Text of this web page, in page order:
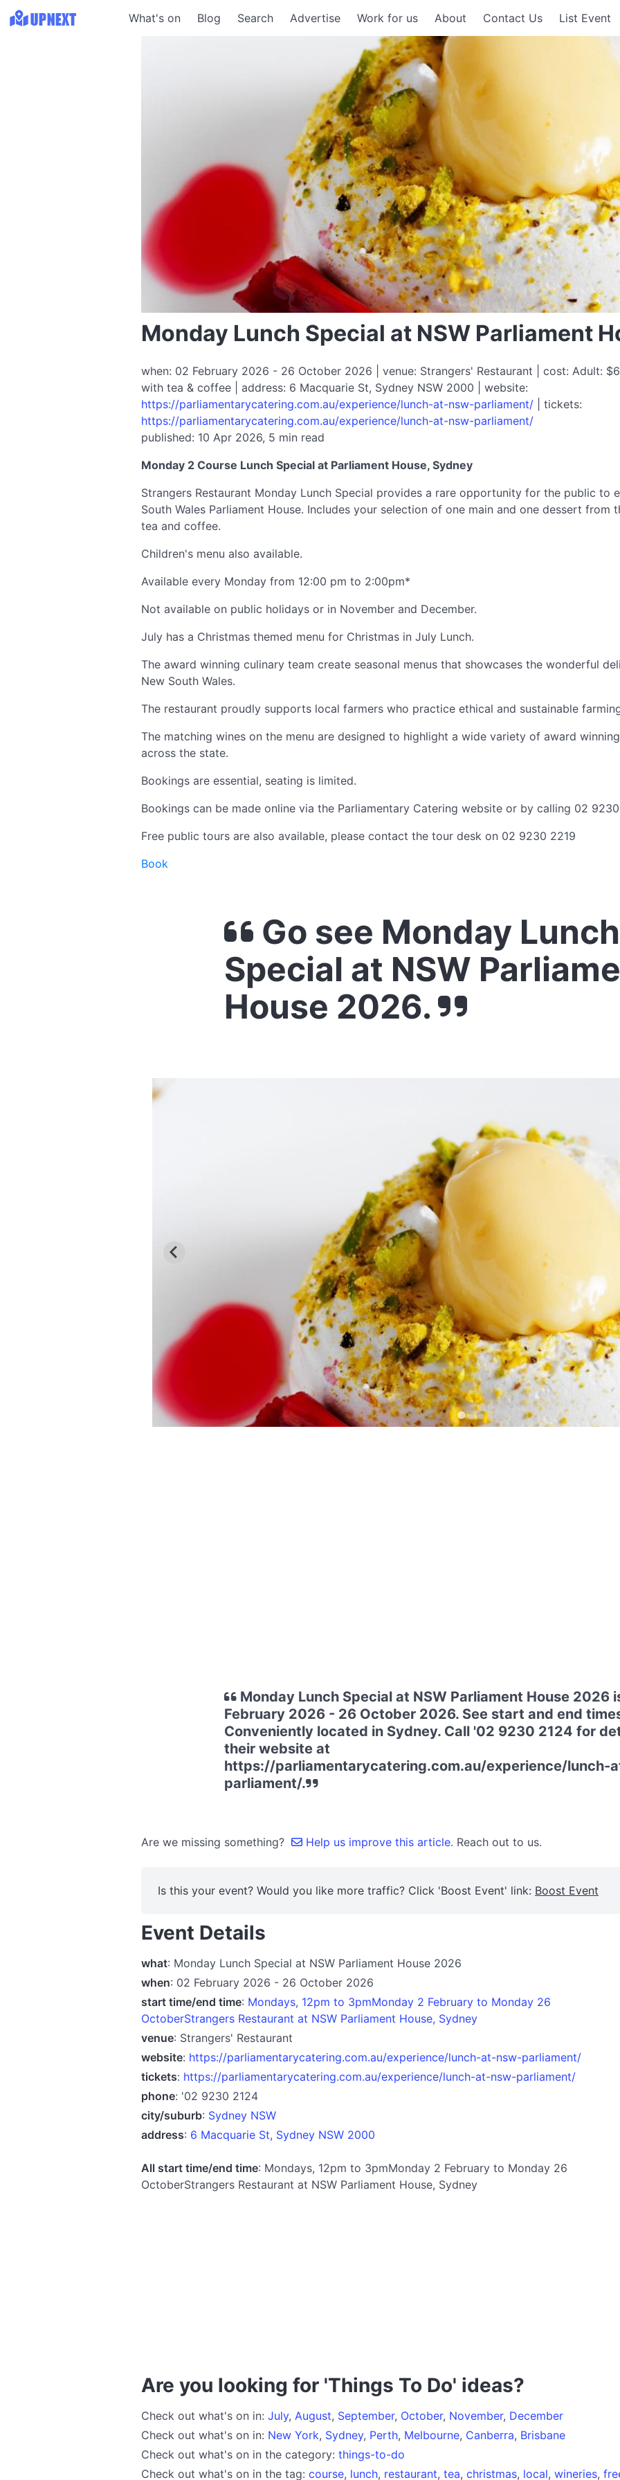
What's on Blog Search Advertise Work for us About Contact Us List Event
Monday Lunch Special at NSW Parliament
when: 02 February 2026 - 26 October 2026 | venue: Strangers' Restaurant | cost: Adult:
with tea & coffee | address: 6 Macquarie St, Sydney NSW 2000 | website:
https://parliamentarycatering.com.au/experience/lunch-at-nsw-parliament/ | tickets:
https://parliamentarycatering.com.au/experience/lunch-at-nsw-parliament/
published: 10 Apr 2026, 5 min read
Monday 2 Course Lunch Special at Parliament House, Sydney
Strangers Restaurant Monday Lunch Special provides a rare opportunity for the public to
South Wales Parliament House. Includes your selection of one main and one dessert from
tea and coffee.
Children's menu also available.
Available every Monday from 12:00 pm to 2:00pm*
Not available on public holidays or in November and December.
July has a Christmas themed menu for Christmas in July Lunch.
The award winning culinary team create seasonal menus that showcases the wonderful
New South Wales.
The restaurant proudly supports local farmers who practice ethical and sustainable
The matching wines on the menu are designed to highlight a wide variety of award
across the state.
Bookings are essential, seating is limited.
Bookings can be made online via the Parliamentary Catering website or by calling 02
Free public tours are also available, please contact the tour desk on 02 9230 2219
Book
Go see Monday Lunch
Special at NSW
House 2026.
Monday Lunch Special at NSW Parliament House 2026
February 2026 - 26 October 2026. See start and end
Conveniently located in Sydney. Call '02 9230 2124 for
their website at
https://parliamentarycatering.com.au/experience/lunch-
parliament/.
Are we missing something? Help us improve this article. Reach out to us.
Is this your event? Would you like more traffic? Click 'Boost Event' link: Boost Event
Event Details
what: Monday Lunch Special at NSW Parliament House 2026
when: 02 February 2026 - 26 October 2026
start time/end time: Mondays, 12pm to 3pmMonday 2 February to Monday 26
OctoberStrangers Restaurant at NSW Parliament House, Sydney
venue: Strangers' Restaurant
website: https://parliamentarycatering.com.au/experience/lunch-at-nsw-parliament/
tickets: https://parliamentarycatering.com.au/experience/lunch-at-nsw-parliament/
phone: '02 9230 2124
city/suburb: Sydney NSW
address: 6 Macquarie St, Sydney NSW 2000
All start time/end time: Mondays, 12pm to 3pmMonday 2 February to Monday 26
OctoberStrangers Restaurant at NSW Parliament House, Sydney
Are you looking for 'Things To Do' ideas?
Check out what's on in: July, August, September, October, November, December
Check out what's on in: New York, Sydney, Perth, Melbourne, Canberra, Brisbane
Check out what's on in the category: things-to-do
Check out what's on in the tag: course, lunch, restaurant, tea, christmas, local, wineries,